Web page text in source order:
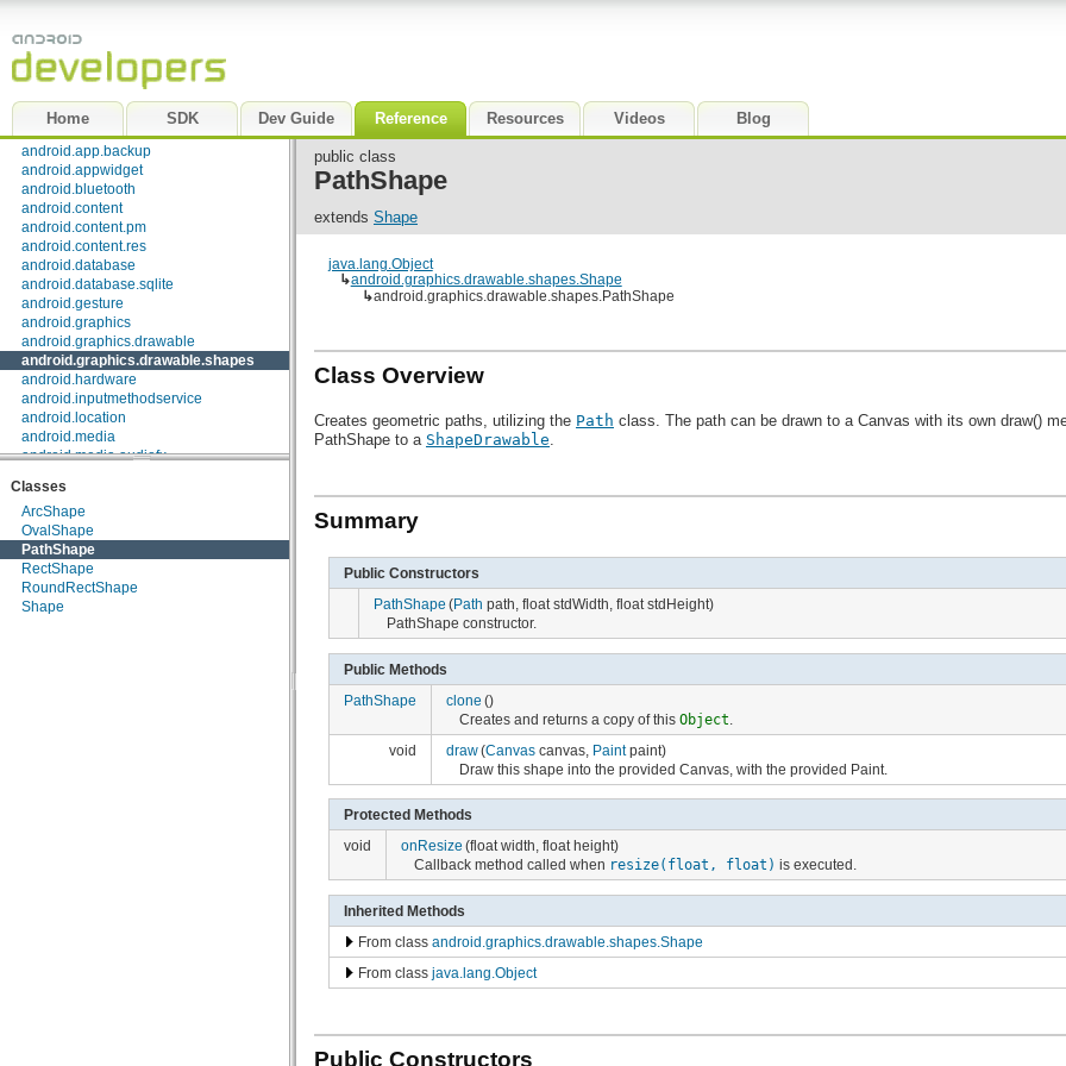
Home SDK Dev Guide Reference Resources Videos Blog
android
android.accessibilityservice
android.app
android.app.admin
android.app.backup
android.appwidget
android.bluetooth
android.content
android.content.pm
android.content.res
android.database
android.database.sqlite
android.gesture
android.graphics
android.graphics.drawable
android.graphics.drawable.shapes
android.hardware
android.inputmethodservice
android.location
android.media
android.media.audiofx
android.net.http
android.net.sip
android.net.wifi
android.nfc
android.opengl
android.os
android.os.storage
Classes
ArcShape
OvalShape
PathShape
RectShape
RoundRectShape
Shape
public class
PathShape
extends Shape
java.lang.Object
↳android.graphics.drawable.shapes.Shape
↳android.graphics.drawable.shapes.PathShape
Class Overview
Creates geometric paths, utilizing the Path class. The path can be drawn to a Canvas with its own draw()
PathShape to a ShapeDrawable
Summary
Public Constructors
PathShape (Path path, float stdWidth, float stdHeight)
PathShape constructor.
Public Methods
PathShape
clone ()
Creates and returns a copy of thisObject
void
draw(Canvascanvas, Paintpaint)
Draw this shape into the provided Canvas, with the provided Paint.
Protected Methods
void
onResize (float width, float height)
Callback method called when resize(float, float) is executed.
Inherited Methods
From class android.graphics.drawable.shapes.Shape
From class java.lang.Object
Public Constructors